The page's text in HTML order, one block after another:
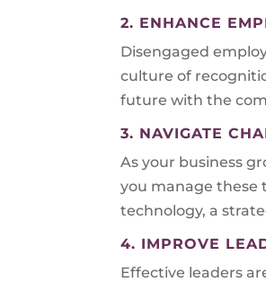
2. ENHANCE
Disengaged
culture of
future with the
3. NAVIGATE
As your business
you manage these
technology, a
4. IMPROVE
Effective leaders